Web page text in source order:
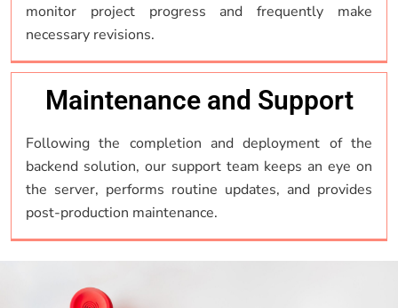
monitor project progress and frequently make
necessary revisions.
Maintenance and Support
Following the completion and deployment of the
backend solution, our support team keeps an eye on
the server, performs routine updates, and provides
post-production maintenance.